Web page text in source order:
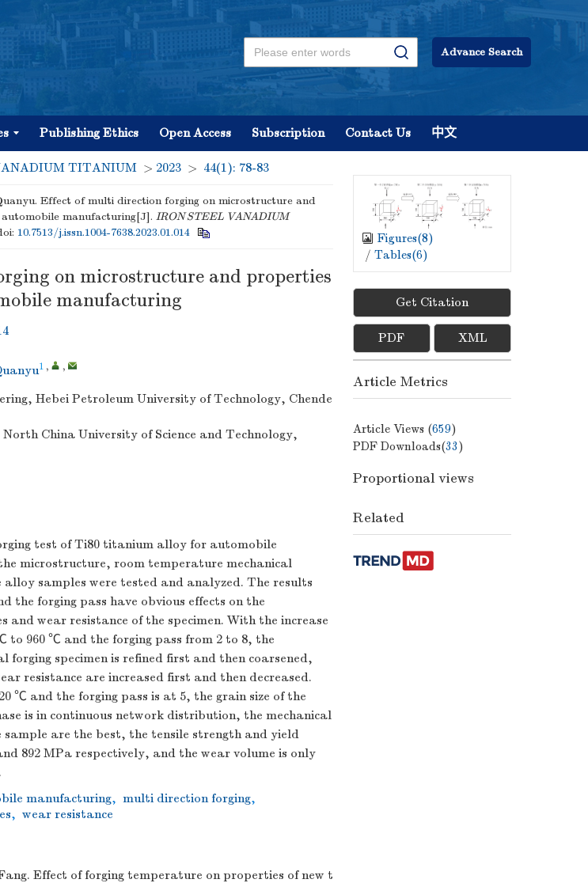
Advance Search
Publishing Ethics Open Access Subscription Contact Us 中文
TITANIUM > 2023 > 44(1): 78-83
Effect of multi direction forging on microstructure and
manufacturing[J]. IRON STEEL VANADIUM
10.7513/j.issn.1004-7638.2023.01.014
on microstructure and properties
manufacturing
1 , ,
Hebei Petroleum University of Technology, Chende
China University of Science and Technology,
test of Ti80 titanium alloy for automobile
microstructure, room temperature mechanical
samples were tested and analyzed. The results
the forging pass have obvious effects on the
wear resistance of the specimen. With the increase
to 960 ℃ and the forging pass from 2 to 8, the
specimen is refined first and then coarsened,
resistance are increased first and then decreased.
℃ and the forging pass is at 5, the grain size of the
is in continuous network distribution, the mechanical
are the best, the tensile strength and yield
892 MPa respectively, and the wear volume is only
manufacturing, multi direction forging,
, wear resistance
Effect of forging temperature on properties of new t
Figures(8)
/ Tables(6)
Get Citation
PDF XML
Article Metrics
Article Views (659)
PDF Downloads(33)
Proportional views
Related